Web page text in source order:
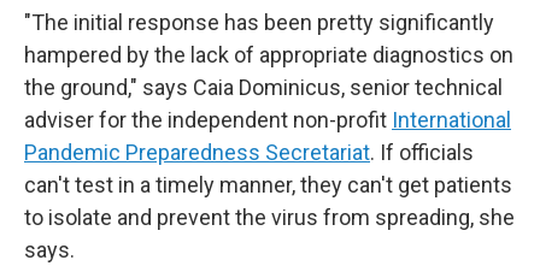
"The initial response has been pretty significantly
hampered by the lack of appropriate diagnostics on
the ground," says Caia Dominicus, senior technical
adviser for the independent non-profit International
Pandemic Preparedness Secretariat. If officials
can't test in a timely manner, they can't get patients
to isolate and prevent the virus from spreading, she
says.